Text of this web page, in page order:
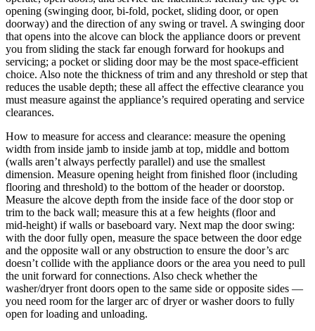
opening (swinging door, bi‑fold, pocket, sliding door, or open
doorway) and the direction of any swing or travel. A swinging door
that opens into the alcove can block the appliance doors or prevent
you from sliding the stack far enough forward for hookups and
servicing; a pocket or sliding door may be the most space‑efficient
choice. Also note the thickness of trim and any threshold or step that
reduces the usable depth; these all affect the effective clearance you
must measure against the appliance’s required operating and service
clearances.
How to measure for access and clearance: measure the opening
width from inside jamb to inside jamb at top, middle and bottom
(walls aren’t always perfectly parallel) and use the smallest
dimension. Measure opening height from finished floor (including
flooring and threshold) to the bottom of the header or doorstop.
Measure the alcove depth from the inside face of the door stop or
trim to the back wall; measure this at a few heights (floor and
mid‑height) if walls or baseboard vary. Next map the door swing:
with the door fully open, measure the space between the door edge
and the opposite wall or any obstruction to ensure the door’s arc
doesn’t collide with the appliance doors or the area you need to pull
the unit forward for connections. Also check whether the
washer/dryer front doors open to the same side or opposite sides —
you need room for the larger arc of dryer or washer doors to fully
open for loading and unloading.